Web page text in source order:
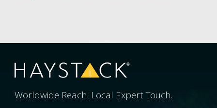
Worldwide Reach. Local Expert Touch.